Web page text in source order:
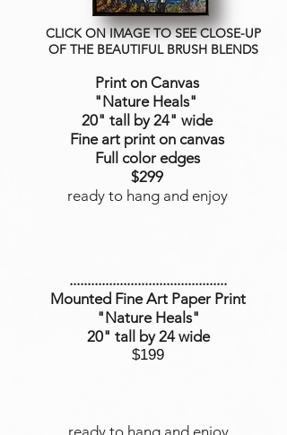
CLICK ON IMAGE TO SEE CLOSE-UP
OF THE BEAUTIFUL BRUSH BLENDS
Print on Canvas
"Nature Heals"
20" tall by 24" wide
Fine art print on canvas
Full color edges
$299
ready to hang and enjoy
............................................
Mounted Fine Art Paper Print
"Nature Heals"
20" tall by 24 wide
$199
ready to hang and enjoy